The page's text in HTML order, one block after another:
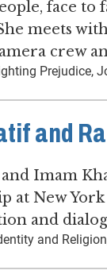
face
meets
crew
Prejudice,
and
and Imam
at New
and
and